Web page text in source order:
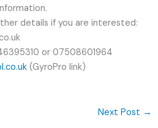
details if you are interested:
or 07508601964
(GyroPro link)
Next Post →